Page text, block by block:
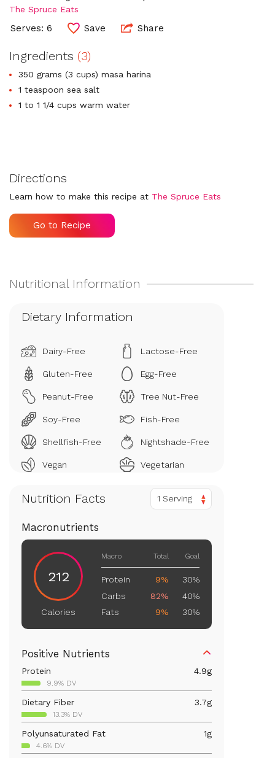
The Spruce Eats
Serves: 6 Save Share
Ingredients (3)
350 grams (3 cups) masa harina
1 teaspoon sea salt
1 to 1 1/4 cups warm water
Directions
Learn how to make this recipe at The Spruce Eats
Go to Recipe
Dietary Information
Dairy-Free Lactose-Free
Gluten-Free Egg-Free
Peanut-Free Tree Nut-Free
Soy-Free Fish-Free
Shellfish-Free Nightshade-Free
Vegan Vegetarian
Nutrition Facts 1 Serving
Macronutrients
212
Calories
Macro Total Goal
Protein 9%
30%
Carbs
82%
40%
Fats
9% 30%
Positive Nutrients
Protein 4.9g
9.9% DV
Dietary Fiber 3.7g
13.3% DV
Polyunsaturated Fat 1g
4.6% DV